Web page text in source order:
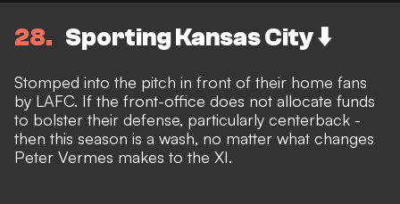
28 Sporting Kansas City ⬇️
Stomped into the pitch in front of their home fans
by LAFC. If the front-office does not allocate funds
to bolster their defense, particularly centerback -
then this season is a wash, no matter what changes
Peter Vermes makes to the XI.